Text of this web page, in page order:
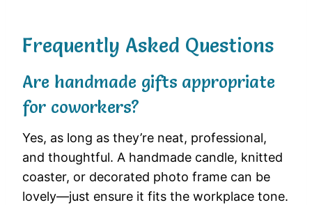
Frequently Asked Questions
Are handmade gifts appropriate
for coworkers?
Yes, as long as they’re neat, professional,
and thoughtful. A handmade candle, knitted
coaster, or decorated photo frame can be
lovely—just ensure it fits the workplace tone.